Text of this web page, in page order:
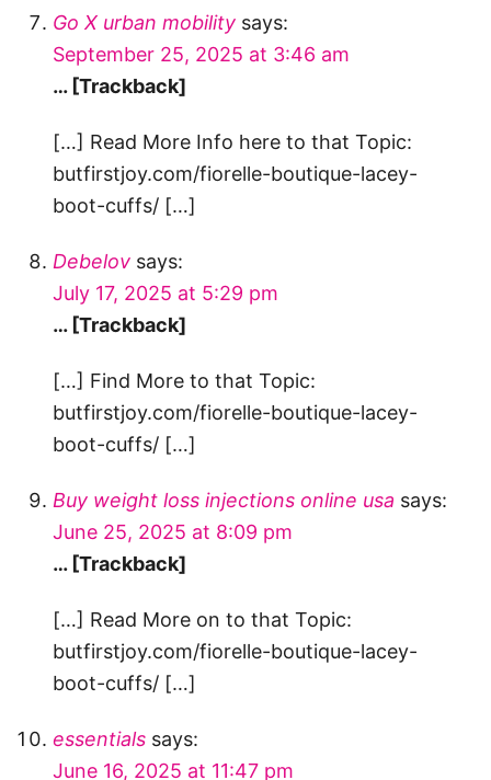
Go X urban mobility says:
September 25, 2025 at 3:46 am
… [Trackback]
[…] Read More Info here to that Topic:
butfirstjoy.com/fiorelle-boutique-lacey-
boot-cuffs/ […]
Debelov says:
July 17, 2025 at 5:29 pm
… [Trackback]
[…] Find More to that Topic:
butfirstjoy.com/fiorelle-boutique-lacey-
boot-cuffs/ […]
Buy weight loss injections online usa says:
June 25, 2025 at 8:09 pm
… [Trackback]
[…] Read More on to that Topic:
butfirstjoy.com/fiorelle-boutique-lacey-
boot-cuffs/ […]
essentials says:
June 16, 2025 at 11:47 pm